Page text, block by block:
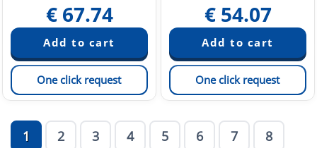
€ 67.74
One click request
€ 54.07
One click request
1 2 3 4 5 6 7 8